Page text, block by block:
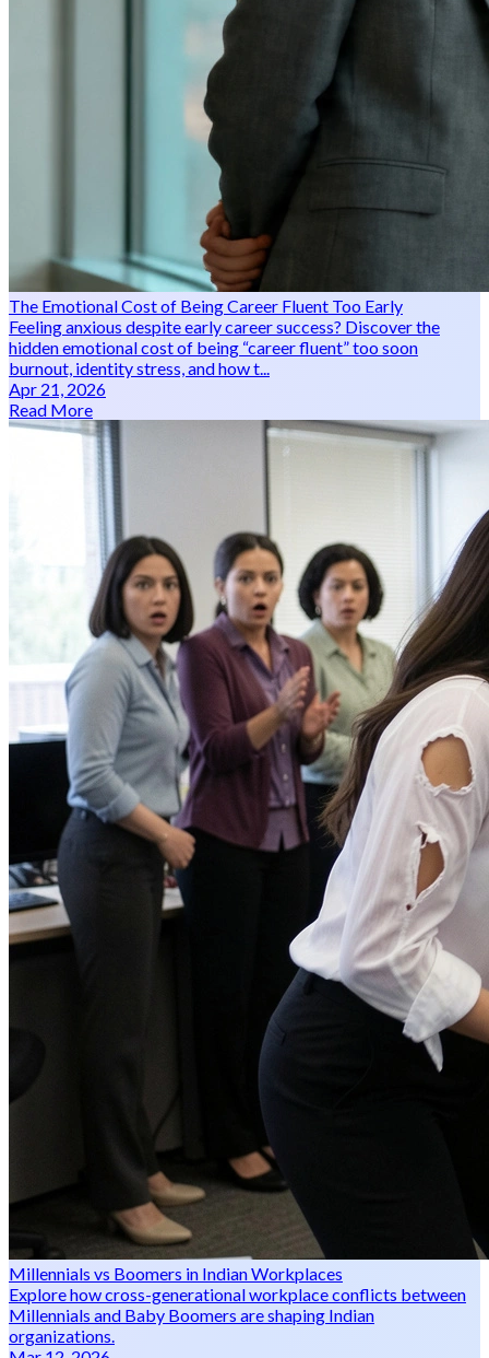
The Emotional Cost of Being Career Fluent Too Early
Feeling anxious despite early career success? Discover the
hidden emotional cost of being “career fluent” too soon
burnout, identity stress, and how t...
Apr 21, 2026
Read More
Millennials vs Boomers in Indian Workplaces
Explore how cross-generational workplace conflicts between
Millennials and Baby Boomers are shaping Indian
organizations.